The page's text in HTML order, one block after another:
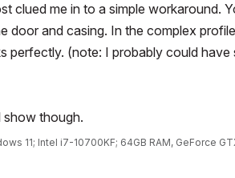
clued me in to a simple workaround.
door and casing. In the complex
perfectly. (note: I probably could
show though.
11; Intel i7-10700KF; 64GB RAM, GeForce